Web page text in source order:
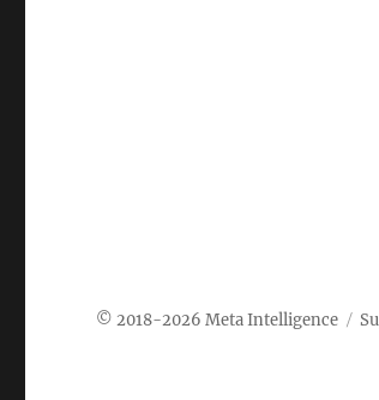
Meta Intelligence